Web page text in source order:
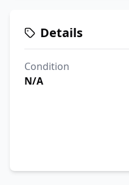
Details
Condition
N/A